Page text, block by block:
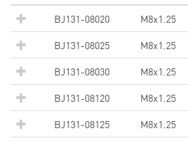
BJ131-08020
M8x1.25
BJ131-08025
M8x1.25
BJ131-08030
M8x1.25
BJ131-08120
M8x1.25
BJ131-08125
M8x1.25